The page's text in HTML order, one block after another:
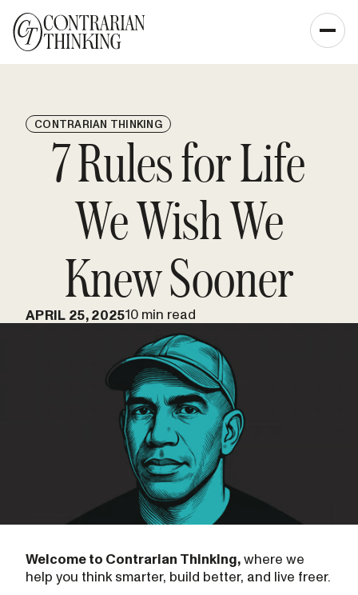
CONTRARIAN THINKING
7 Rules for Life
We Wish We
Knew Sooner
APRIL 25, 202510 min read
Welcome to Contrarian Thinking, where we
help you think smarter, build better, and live freer.